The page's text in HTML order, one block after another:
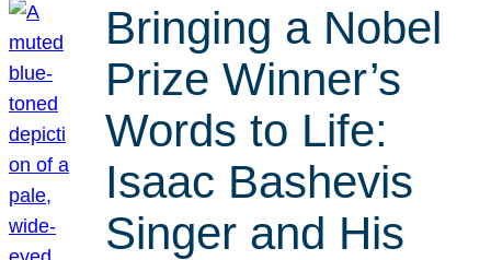
Bringing a Nobel
Prize Winner’s
Words to Life:
Isaac Bashevis
Singer and His